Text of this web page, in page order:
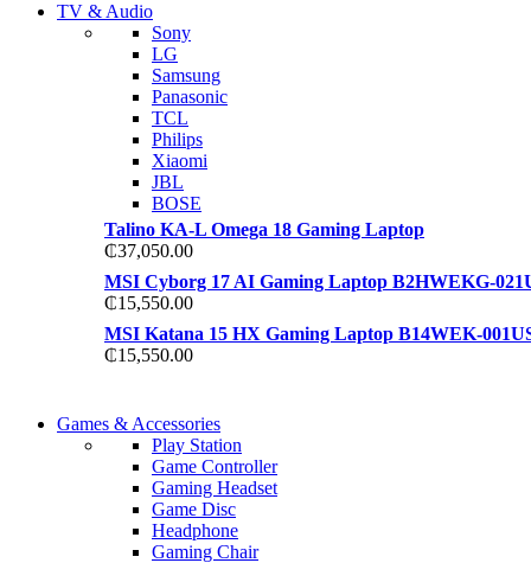
TP 450X I7 THINKPAD
Shop Now
TP 450X I7 THINKPAD
Shop Now
TV & Audio
Sony
LG
Samsung
Panasonic
TCL
Philips
Xiaomi
JBL
BOSE
Talino KA-L Omega 18 Gaming Laptop
₵37,050.00
MSI Cyborg 17 AI Gaming Laptop B2HWEKG-
₵15,550.00
MSI Katana 15 HX Gaming Laptop B14WEK-
₵15,550.00
86 IN QLED 4K TV
View more
COMING SOON
86 IN QLED 4K SMART TV
View more
Games & Accessories
Play Station
Game Controller
Gaming Headset
Game Disc
Headphone
Gaming Chair